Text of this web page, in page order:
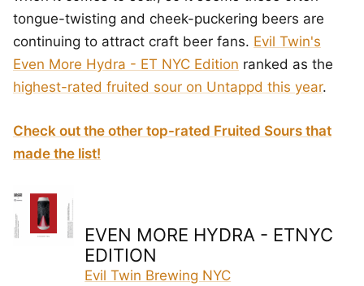
tongue-twisting and cheek-puckering beers are
continuing to attract craft beer fans. Evil Twin's
Even More Hydra - ET NYC Edition ranked as the
highest-rated fruited sour on Untappd this year.
Check out the other top-rated Fruited Sours that
made the list!
EVEN MORE HYDRA - ETNYC
EDITION
Evil Twin Brewing NYC